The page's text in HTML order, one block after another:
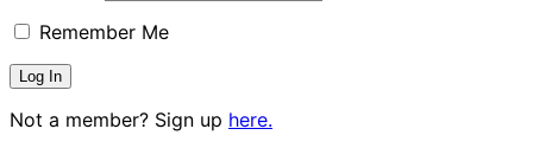
Remember Me
Not a member? Sign up here.